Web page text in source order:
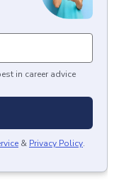
in career advice
& Privacy Policy.